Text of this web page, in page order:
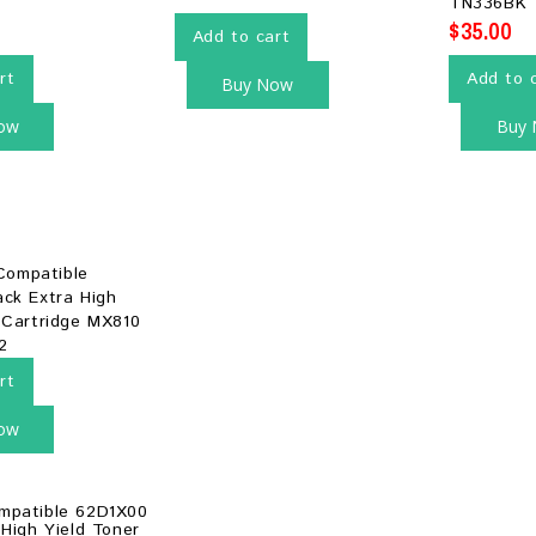
Add to cart
Buy Now
$35.00
Add to
Buy
62D1X00
Yield Toner